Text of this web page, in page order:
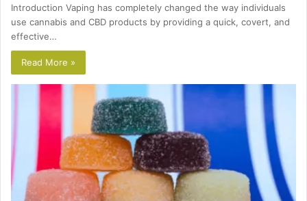
Introduction Vaping has completely changed the way individuals
use cannabis and CBD products by providing a quick, covert, and
effective…
Read More »